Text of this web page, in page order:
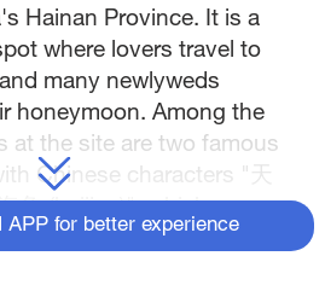
Hainan Province. It is a
where lovers travel to
many newlyweds
honeymoon. Among the
at the site are two famous
Chinese characters "天
角 (haijiao)", which mean
and the "corner of
APP for better experience